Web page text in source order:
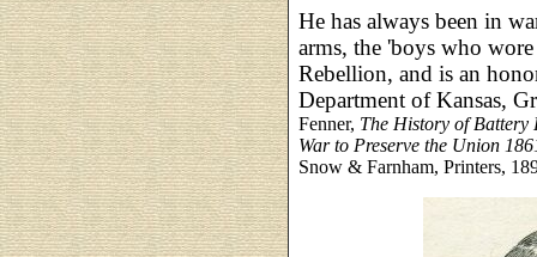
He has always been in
arms, the 'boys who
Rebellion, and is an
Department of Kansas,
Fenner, The History of
War to Preserve the Union
Snow & Farnham, Printers,